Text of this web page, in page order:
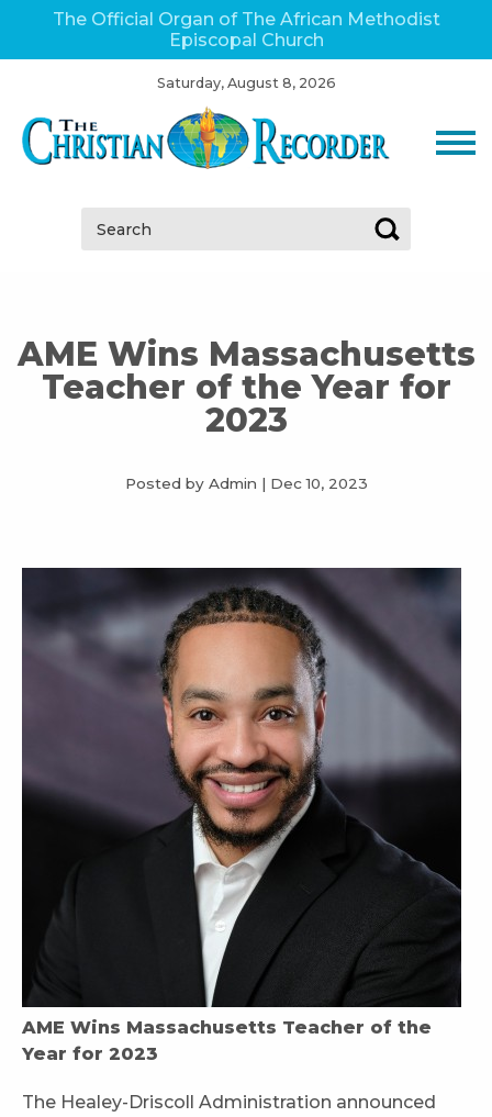
The Official Organ of The African Methodist
Episcopal Church
Saturday, August 8, 2026
Search:
AME Wins Massachusetts
Teacher of the Year for
2023
Posted by Admin | Dec 10, 2023
AME Wins Massachusetts Teacher of the
Year for 2023
The Healey-Driscoll Administration announced